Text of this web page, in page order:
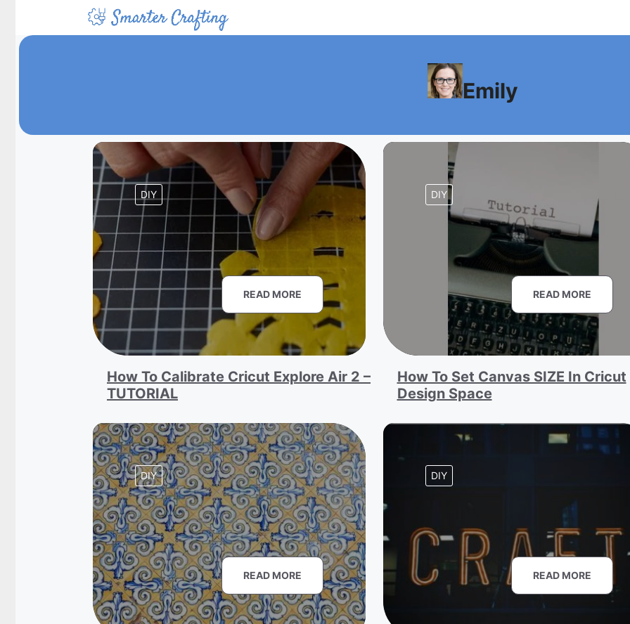
to
Emily
DIY
READ MORE
How To Calibrate Cricut Explore Air 2 –
TUTORIAL
DIY
READ MORE
How To Set Canvas SIZE In Cricut
Design Space
DIY
READ MORE
DIY
READ MORE